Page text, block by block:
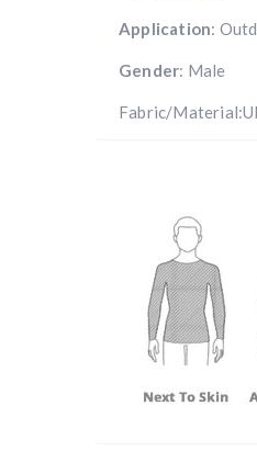
Application:
Gender: Male
Fabric/